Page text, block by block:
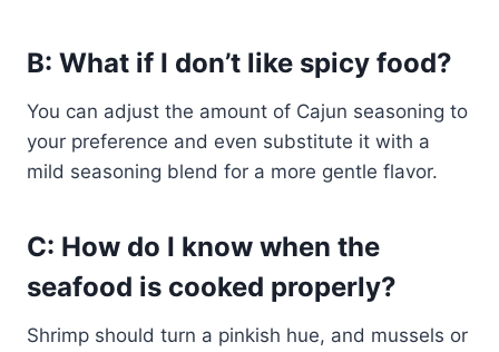
B: What if I don’t like spicy food?
You can adjust the amount of Cajun seasoning to
your preference and even substitute it with a
mild seasoning blend for a more gentle flavor.
C: How do I know when the
seafood is cooked properly?
Shrimp should turn a pinkish hue, and mussels or